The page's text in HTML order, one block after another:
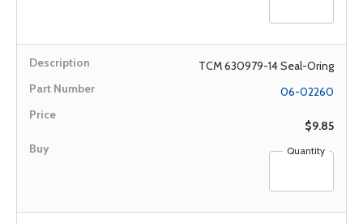
TCM 630979-14 Seal-Oring
06-02260
$9.85
Quantity